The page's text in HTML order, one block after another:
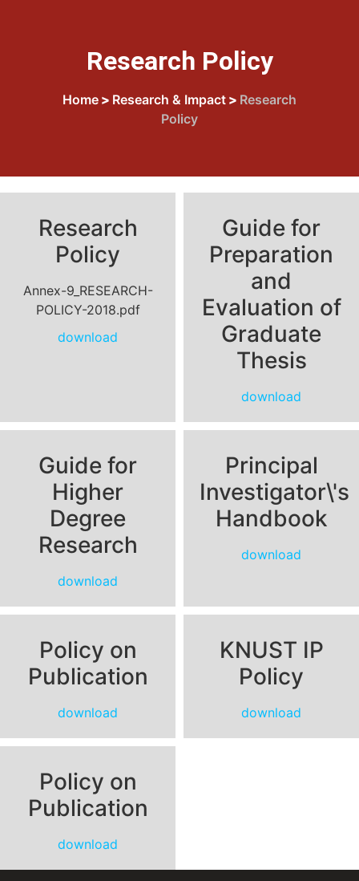
Research Policy
Home > Research & Impact > Research
Policy
Research
Policy
Annex-9_RESEARCH-
POLICY-2018.pdf
download
Guide for
Preparation
and
Evaluation of
Graduate
Thesis
download
Guide for
Higher
Degree
Research
download
Principal
Investigator\'s
Handbook
download
Policy on
Publication
download
KNUST IP
Policy
download
Policy on
Publication
download